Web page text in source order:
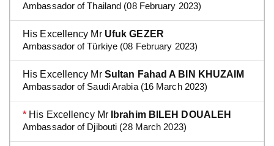
Ambassador of Thailand (08 February 2023)
His Excellency Mr Ufuk GEZER
Ambassador of Türkiye (08 February 2023)
His Excellency Mr Sultan Fahad A BIN KHUZAIM
Ambassador of Saudi Arabia (16 March 2023)
* His Excellency Mr
Ibrahim BILEH DOUALEH
Ambassador of Djibouti (28 March 2023)